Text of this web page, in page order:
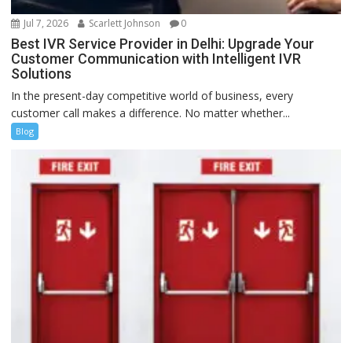
Jul 7, 2026 Scarlett Johnson 0
Best IVR Service Provider in Delhi: Upgrade Your
Customer Communication with Intelligent IVR
Solutions
In the present-day competitive world of business, every
customer call makes a difference. No matter whether...
Blog